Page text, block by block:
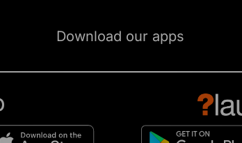
Download our apps